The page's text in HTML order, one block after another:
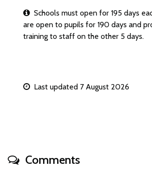
Schools must open for 195 days
are open to pupils for 190 days and
training to staff on the other 5 days.
Last updated 7 August 2026
Comments